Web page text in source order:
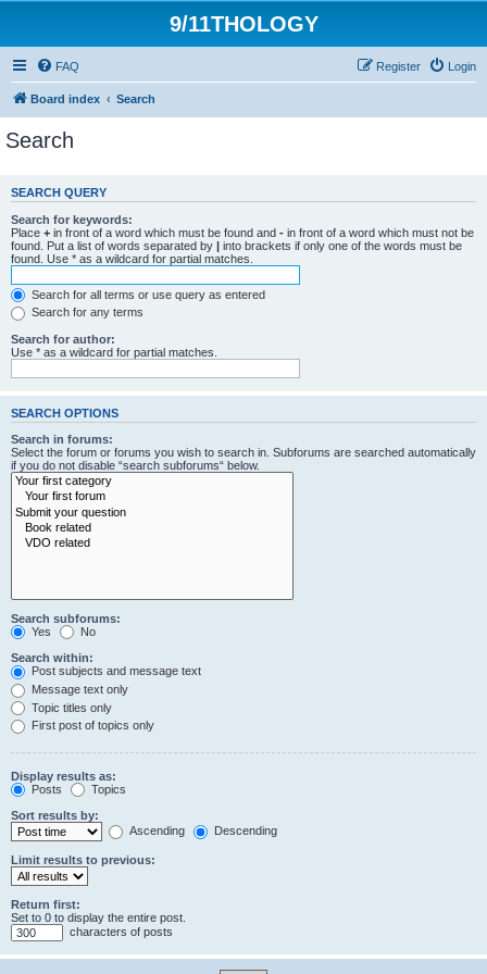
9/11THOLOGY
FAQ Login
Register
Board index Search
Search
SEARCH QUERY
Search for keywords:
Place + in front of a word which must be found and - in front of a word which must not be
found. Put a list of words separated by | into brackets if only one of the words must be
found. Use * as a wildcard for partial matches.
Search for all terms or use query as entered
Search for any terms
Search for author:
Use * as a wildcard for partial matches.
SEARCH OPTIONS
Search in forums:
Select the forum or forums you wish to search in. Subforums are searched automatically
if you do not disable “search subforums“ below.
Search subforums:
Yes
No
Search within:
Post subjects and message text
Message text only
Topic titles only
First post of topics only
Display results as:
Posts
Topics
Sort results by:
Ascending
Descending
Limit results to previous:
Return first:
Set to 0 to display the entire post.
characters of posts